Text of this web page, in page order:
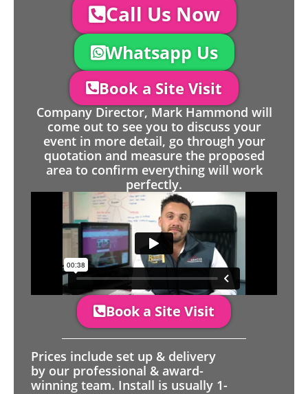
Call Us Now
Whatsapp Us
Book a Site Visit
Company Director, Mark Hammond will
come out to see you to discuss your
event in more detail, go through your
quotation and measure the proposed
area to confirm everything will work
perfectly.
Book a Site Visit
Prices include set up & delivery
by our professional & award-
winning team. Install is usually 1-